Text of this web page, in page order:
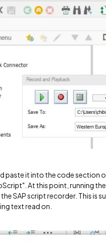
paste it into the code section
At this point, running
SAP script recorder. This is
text read on.